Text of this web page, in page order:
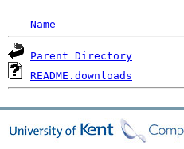
Name
Parent Directory
README.downloads